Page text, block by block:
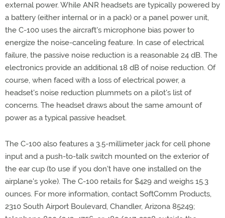
external power. While ANR headsets are typically powered by
a battery (either internal or in a pack) or a panel power unit,
the C-100 uses the aircraft's microphone bias power to
energize the noise-canceling feature. In case of electrical
failure, the passive noise reduction is a reasonable 24 dB. The
electronics provide an additional 18 dB of noise reduction. Of
course, when faced with a loss of electrical power, a
headset's noise reduction plummets on a pilot's list of
concerns. The headset draws about the same amount of
power as a typical passive headset.
The C-100 also features a 3.5-millimeter jack for cell phone
input and a push-to-talk switch mounted on the exterior of
the ear cup (to use if you don't have one installed on the
airplane's yoke). The C-100 retails for $429 and weighs 15.3
ounces. For more information, contact SoftComm Products,
2310 South Airport Boulevard, Chandler, Arizona 85249;